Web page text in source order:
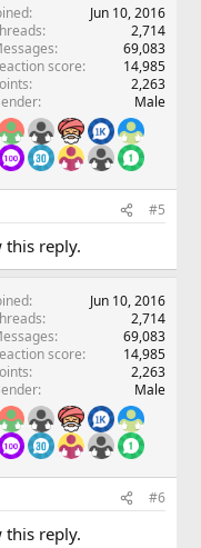
Jun 10, 2016
2,714
69,083
score
14,985
2,263
Male
#5
this reply.
Jun 10, 2016
2,714
69,083
score
14,985
2,263
Male
#6
this reply.